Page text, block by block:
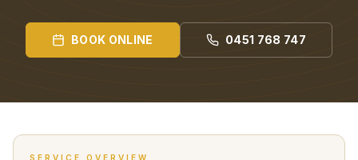
BOOK ONLINE 0451 768 747
SERVICE OVERVIEW